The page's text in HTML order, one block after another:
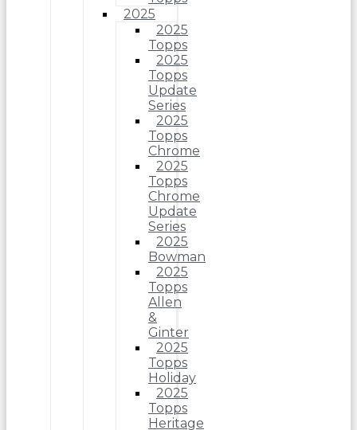
2025
2025
Topps
2025
Topps
Update
Series
2025
Topps
Chrome
2025
Topps
Chrome
Update
Series
2025
Bowman
2025
Topps
Allen
&
Ginter
2025
Topps
Holiday
2025
Topps
Heritage